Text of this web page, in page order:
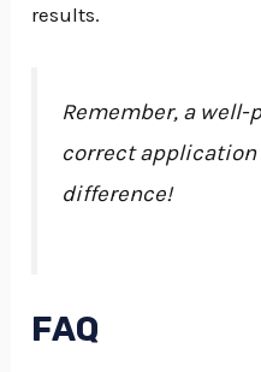
results.
Remember, a
correct application
difference!
FAQ